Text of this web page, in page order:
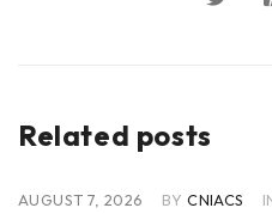
Related posts
AUGUST 7, 2026 BY CNIACS